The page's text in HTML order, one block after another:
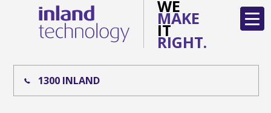
WE
MAKE
IT
RIGHT.
1300 INLAND